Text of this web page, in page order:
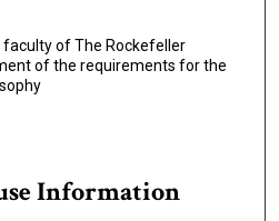
of The Rockefeller
of the requirements for the
Information